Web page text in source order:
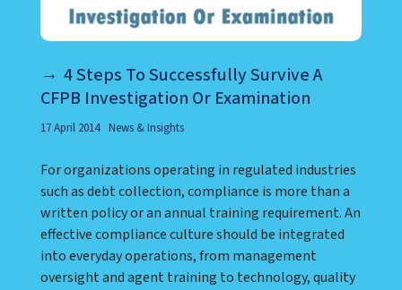
4 Steps To Successfully Survive A
CFPB Investigation Or Examination
17 April 2014 News & Insights
For organizations operating in regulated industries
such as debt collection, compliance is more than a
written policy or an annual training requirement. An
effective compliance culture should be integrated
into everyday operations, from management
oversight and agent training to technology, quality